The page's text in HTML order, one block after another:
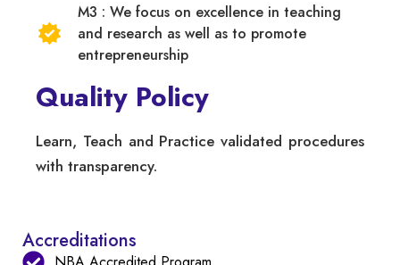
M3 : We focus on excellence in teaching
and research as well as to promote
entrepreneurship
Quality Policy
Learn, Teach and Practice validated procedures
with transparency.
Accreditations